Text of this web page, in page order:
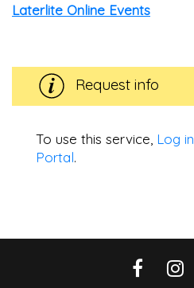
Laterlite Online Events
Request info
To use this service, Log in
Portal.